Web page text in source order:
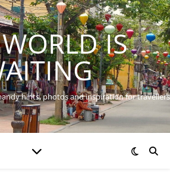
IS
hints, photos and inspiration for travellers